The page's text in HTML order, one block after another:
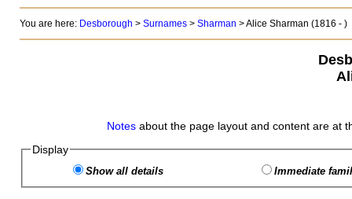
You are here: Desborough > Surnames> Sharman >Alice Sharman (1816 - )
Notes about the page layout and content are at
Display
Show all details Immediate